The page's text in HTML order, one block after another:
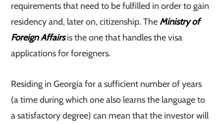
requirements that need to be fulfilled in order to gain
residency and, later on, citizenship. TheMinistry of
Foreign Affairsis the one that handles the visa
applications for foreigners.
Residing in Georgia for a sufficient number of years
(a time during which one also learns the language to
a satisfactory degree) can mean that the investor will